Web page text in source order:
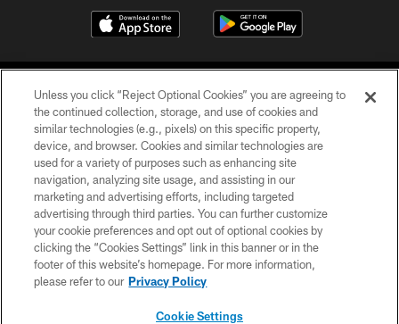
©2026 Jacksonville Jaguars, LLC. All Rights Reserved.
PRIVACY POLICY
ACCESSIBILITY
CONTACT US
SITE MAP
Unless you click “Reject Optional Cookies” you are agreeing to
the continued collection, storage, and use of cookies and
similar technologies (e.g., pixels) on this specific property,
device, and browser. Cookies and similar technologies are
used for a variety of purposes such as enhancing site
navigation, analyzing site usage, and assisting in our
marketing and advertising efforts, including targeted
advertising through third parties. You can further customize
your cookie preferences and opt out of optional cookies by
clicking the “Cookies Settings” link in this banner or in the
footer of this website’s homepage. For more information,
please refer to our Privacy Policy
Cookie Settings